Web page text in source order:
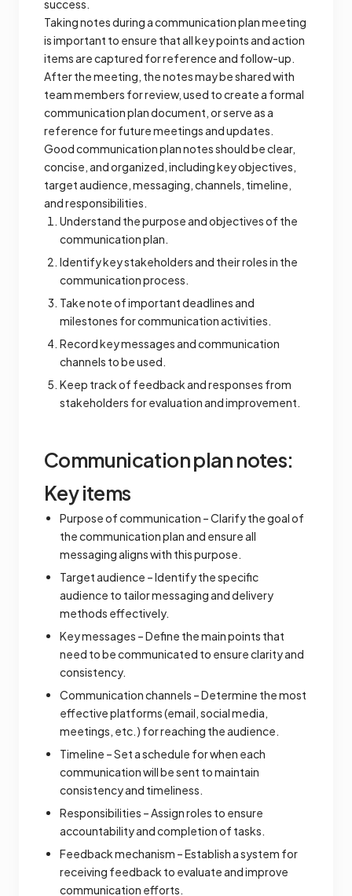
success.
Taking notes during a communication plan meeting
is important to ensure that all key points and action
items are captured for reference and follow-up.
After the meeting, the notes may be shared with
team members for review, used to create a formal
communication plan document, or serve as a
reference for future meetings and updates.
Good communication plan notes should be clear,
concise, and organized, including key objectives,
target audience, messaging, channels, timeline,
and responsibilities.
Understand the purpose and objectives of the
communication plan.
Identify key stakeholders and their roles in the
communication process.
Take note of important deadlines and
milestones for communication activities.
Record key messages and communication
channels to be used.
Keep track of feedback and responses from
stakeholders for evaluation and improvement.
Communication plan notes:
Key items
Purpose of communication – Clarify the goal of
the communication plan and ensure all
messaging aligns with this purpose.
Target audience – Identify the specific
audience to tailor messaging and delivery
methods effectively.
Key messages – Define the main points that
need to be communicated to ensure clarity and
consistency.
Communication channels – Determine the most
effective platforms (email, social media,
meetings, etc.) for reaching the audience.
Timeline – Set a schedule for when each
communication will be sent to maintain
consistency and timeliness.
Responsibilities – Assign roles to ensure
accountability and completion of tasks.
Feedback mechanism – Establish a system for
receiving feedback to evaluate and improve
communication efforts.